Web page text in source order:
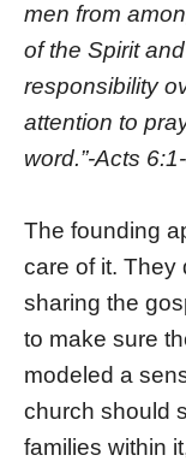
men from
of the Spirit
responsibility
attention to
word.”-Acts
The founding
care of it. They
sharing the
to make sure
modeled a
church should
families within